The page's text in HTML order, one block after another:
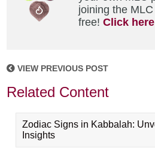
joining the
free!Click
VIEW PREVIOUS POST
Related Content
Zodiac Signs in Kabbalah:
Insights